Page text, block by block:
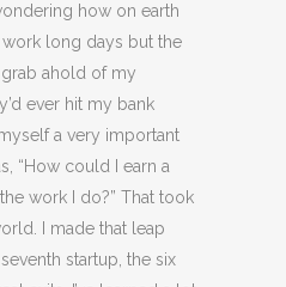
how on earth
work long days but the
ahold of my
ever hit my bank
a very important
“How could I earn a
work I do?” That took
I made that leap
startup, the six